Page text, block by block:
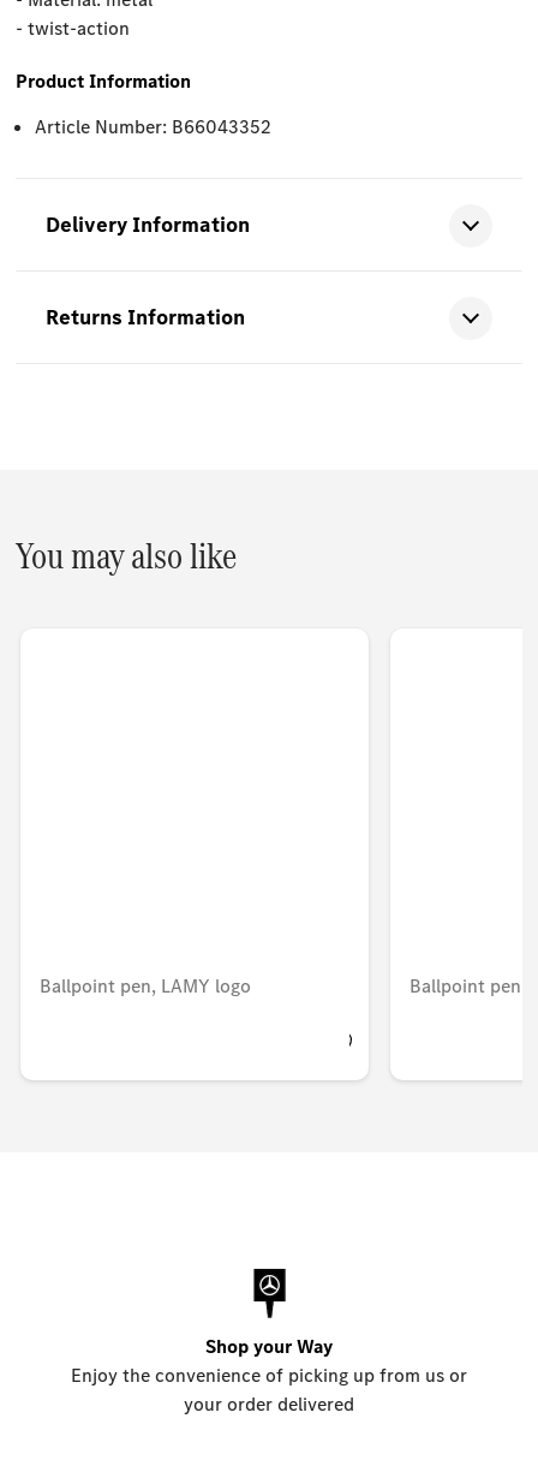
- twist-action
Product Information
Article Number: B66043352
Delivery Information
Returns Information
You may also like
Ballpoint pen, LAMY logo Ballpoint pen
Shop your Way
Enjoy the convenience of picking up from us or
your order delivered